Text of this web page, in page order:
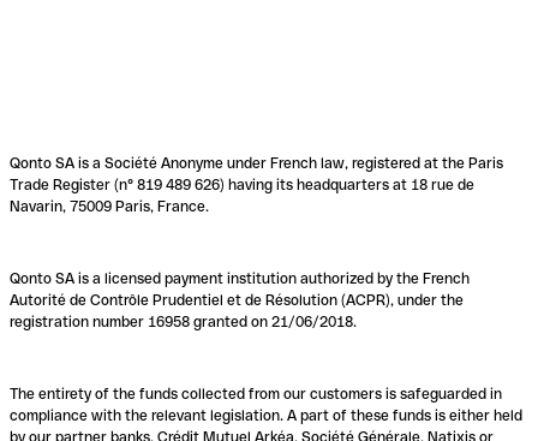
Qonto SA is a Société Anonyme under French law, registered at the Paris
Trade Register (n° 819 489 626) having its headquarters at 18 rue de
Navarin, 75009 Paris, France.
Qonto SA is a licensed payment institution authorized by the French
Autorité de Contrôle Prudentiel et de Résolution (ACPR), under the
registration number 16958 granted on 21/06/2018.
The entirety of the funds collected from our customers is safeguarded in
compliance with the relevant legislation. A part of these funds is either held
by our partner banks, Crédit Mutuel Arkéa, Société Générale, Natixis or